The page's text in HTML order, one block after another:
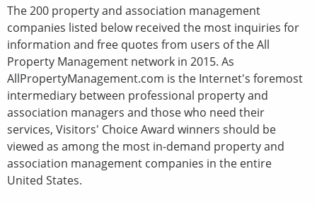
The 200 property and association management
companies listed below received the most inquiries for
information and free quotes from users of the All
Property Management network in 2015. As
AllPropertyManagement.com is the Internet's foremost
intermediary between professional property and
association managers and those who need their
services, Visitors' Choice Award winners should be
viewed as among the most in-demand property and
association management companies in the entire
United States.